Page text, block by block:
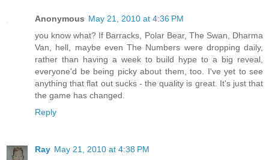
Anonymous May 21, 2010 at 4:36 PM
you know what? If Barracks, Polar Bear, The Swan, Dharma
Van, hell, maybe even The Numbers were dropping daily,
rather than having a week to build hype to a big reveal,
everyone'd be being picky about them, too. I've yet to see
anything that flat out sucks - the quality is great. It's just that
the game has changed.
Reply
Ray May 21, 2010 at 4:38 PM